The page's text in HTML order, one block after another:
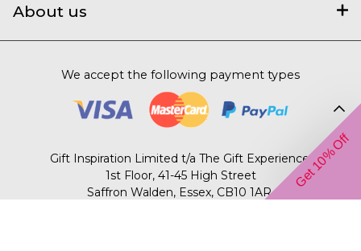
About us
We accept the following payment types
Gift Inspiration Limited t/a The Gift Experience,
1st Floor, 41-45 High Street
Saffron Walden, Essex, CB10 1AR.
Get 10% Off